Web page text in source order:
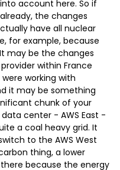
account here. So if
the changes
have all nuclear
for example, because
may be the changes
within France
working with
it may be something
chunk of your
center - AWS East -
a coal heavy grid. It
to the AWS West
thing, a lower
because the energy